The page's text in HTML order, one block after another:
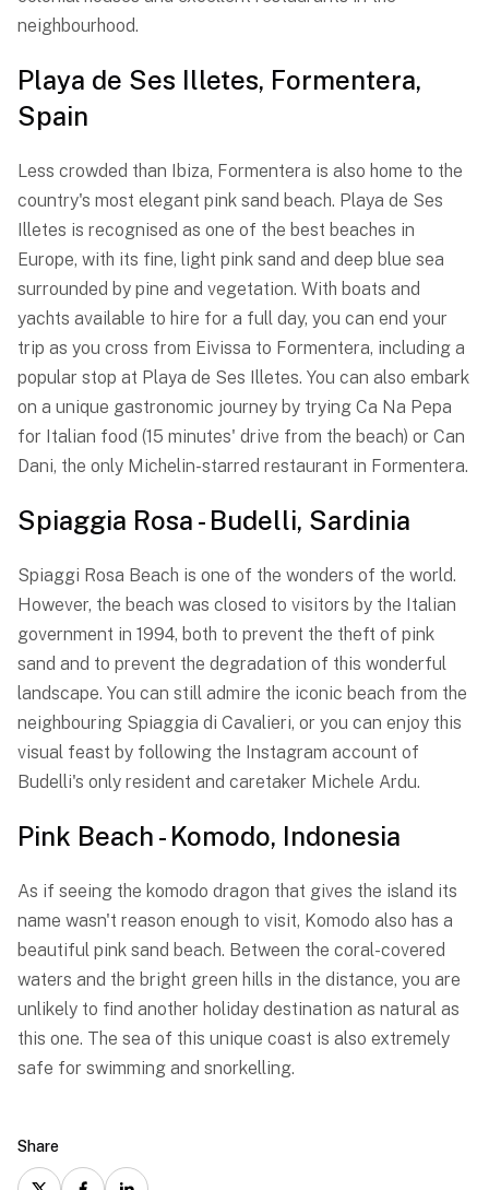
neighbourhood.
Playa de Ses Illetes, Formentera,
Spain
Less crowded than Ibiza, Formentera is also home to the
country's most elegant pink sand beach. Playa de Ses
Illetes is recognised as one of the best beaches in
Europe, with its fine, light pink sand and deep blue sea
surrounded by pine and vegetation. With boats and
yachts available to hire for a full day, you can end your
trip as you cross from Eivissa to Formentera, including a
popular stop at Playa de Ses Illetes. You can also embark
on a unique gastronomic journey by trying Ca Na Pepa
for Italian food (15 minutes' drive from the beach) or Can
Dani, the only Michelin-starred restaurant in Formentera.
Spiaggia Rosa - Budelli, Sardinia
Spiaggi Rosa Beach is one of the wonders of the world.
However, the beach was closed to visitors by the Italian
government in 1994, both to prevent the theft of pink
sand and to prevent the degradation of this wonderful
landscape. You can still admire the iconic beach from the
neighbouring Spiaggia di Cavalieri, or you can enjoy this
visual feast by following the Instagram account of
Budelli's only resident and caretaker Michele Ardu.
Pink Beach - Komodo, Indonesia
As if seeing the komodo dragon that gives the island its
name wasn't reason enough to visit, Komodo also has a
beautiful pink sand beach. Between the coral-covered
waters and the bright green hills in the distance, you are
unlikely to find another holiday destination as natural as
this one. The sea of this unique coast is also extremely
safe for swimming and snorkelling.
Share